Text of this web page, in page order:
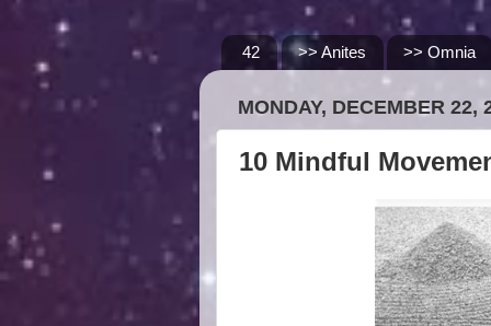
42 >> Anites >> Omnia
MONDAY, DECEMBER 22,
10 Mindful